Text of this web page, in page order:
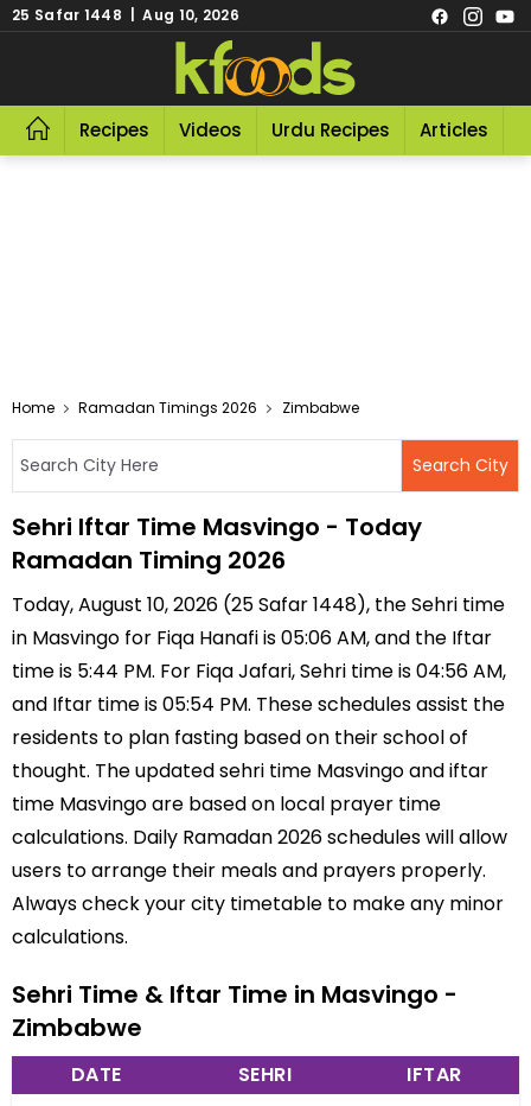
25 Safar 1448 | Aug 10, 2026
Recipes Videos Urdu Recipes Articles
Home Ramadan Timings 2026 Zimbabwe
Sehri Iftar Time Masvingo - Today
Ramadan Timing 2026
Today, August 10, 2026 (25 Safar 1448), the Sehri time
in Masvingo for Fiqa Hanafi is 05:06 AM, and the Iftar
time is 5:44 PM. For Fiqa Jafari, Sehri time is 04:56 AM,
and Iftar time is 05:54 PM. These schedules assist the
residents to plan fasting based on their school of
thought. The updated sehri time Masvingo and iftar
time Masvingo are based on local prayer time
calculations. Daily Ramadan 2026 schedules will allow
users to arrange their meals and prayers properly.
Always check your city timetable to make any minor
calculations.
Sehri Time & Iftar Time in Masvingo -
Zimbabwe
DATE SEHRI IFTAR